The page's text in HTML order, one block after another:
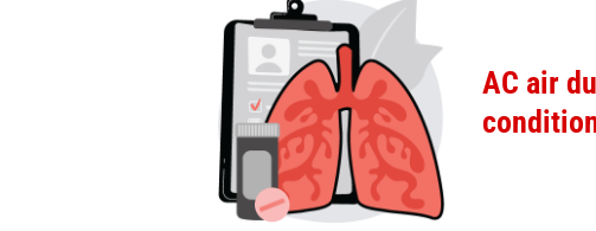
AC air